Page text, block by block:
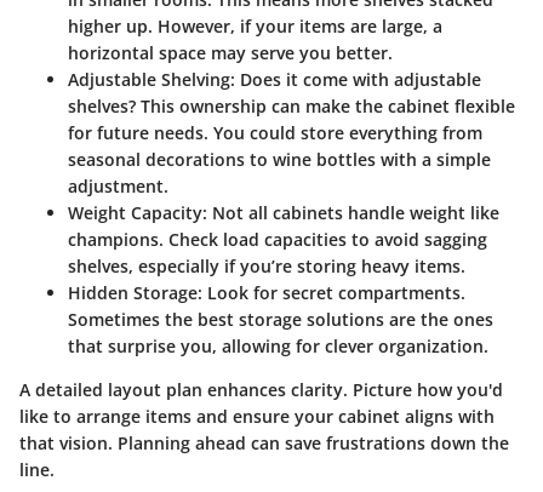
higher up. However, if your items are large, a
horizontal space may serve you better.
Adjustable Shelving: Does it come with adjustable
shelves? This ownership can make the cabinet flexible
for future needs. You could store everything from
seasonal decorations to wine bottles with a simple
adjustment.
Weight Capacity: Not all cabinets handle weight like
champions. Check load capacities to avoid sagging
shelves, especially if you’re storing heavy items.
Hidden Storage: Look for secret compartments.
Sometimes the best storage solutions are the ones
that surprise you, allowing for clever organization.
A detailed layout plan enhances clarity. Picture how you'd
like to arrange items and ensure your cabinet aligns with
that vision. Planning ahead can save frustrations down the
line.